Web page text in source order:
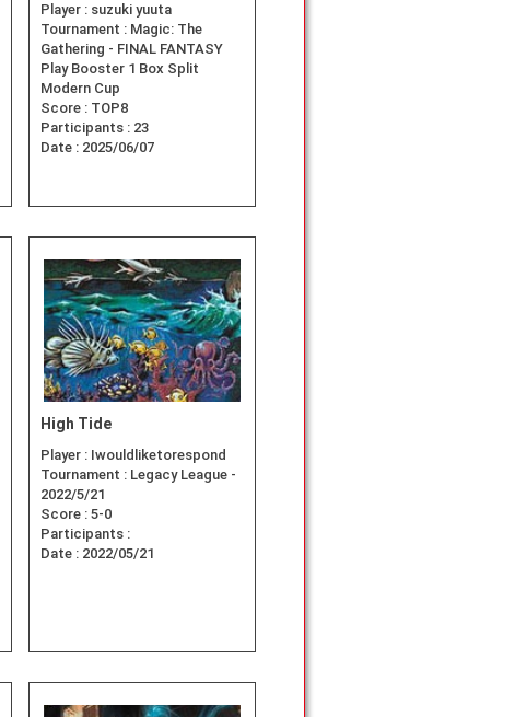
Player : suzuki yuuta
Tournament : Magic: The
Gathering - FINAL FANTASY
Play Booster 1 Box Split
Modern Cup
Score : TOP8
Participants : 23
Date : 2025/06/07
High Tide
Player : Iwouldliketorespond
Tournament : Legacy League -
2022/5/21
Score : 5-0
Participants :
Date : 2022/05/21